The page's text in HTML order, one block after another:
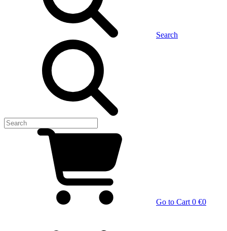
Search
Go to Cart 0 €0